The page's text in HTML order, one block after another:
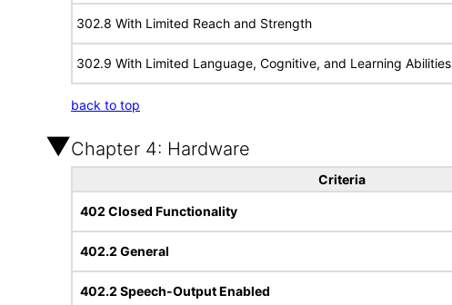
302.8 With Limited Reach and Strength
302.9 With Limited Language, Cognitive, and Learning Abilities
back to top
Chapter 4: Hardware
Criteria
402 Closed Functionality
402.2 General
402.2 Speech-Output Enabled